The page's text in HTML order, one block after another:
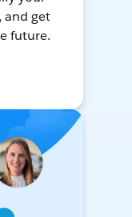
and get
future.